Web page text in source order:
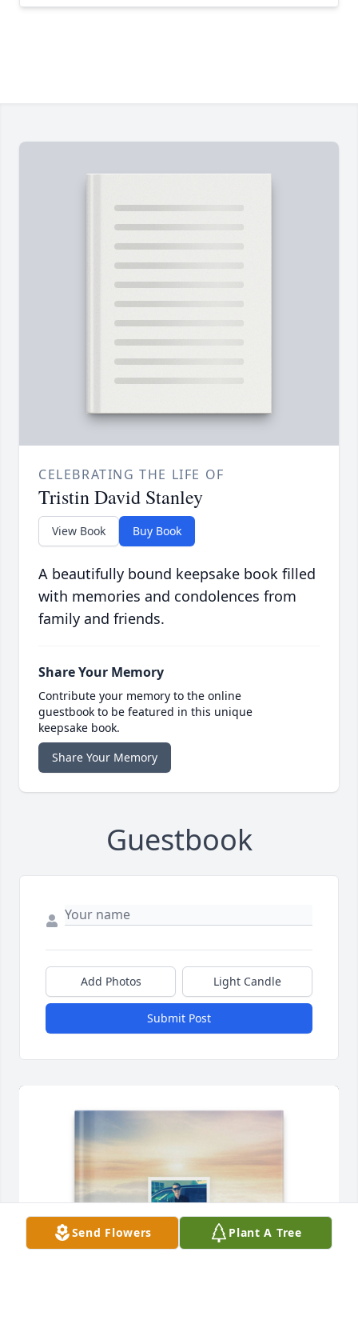
CELEBRATING THE LIFE OF
Tristin David Stanley
View Book Buy Book
A beautifully bound keepsake book filled
with memories and condolences from
family and friends.
Share Your Memory
Contribute your memory to the online
guestbook to be featured in this unique
keepsake book.
Share Your Memory
Guestbook
Add Photos Light Candle
Submit Post
Send Flowers Plant A Tree